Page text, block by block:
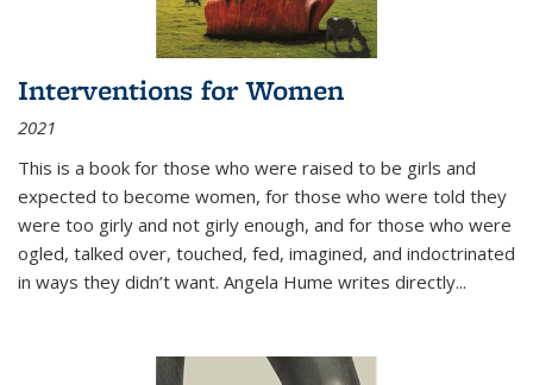
Interventions for Women
2021
This is a book for those who were raised to be girls and
expected to become women, for those who were told they
were too girly and not girly enough, and for those who were
ogled, talked over, touched, fed, imagined, and indoctrinated
in ways they didn’t want. Angela Hume writes directly...